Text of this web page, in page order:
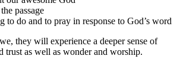
passage
to do and to pray in response to God’s word
they will experience a deeper sense of
trust as well as wonder and worship.